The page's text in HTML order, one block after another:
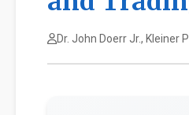
Dr. John Doerr Jr., Kleiner